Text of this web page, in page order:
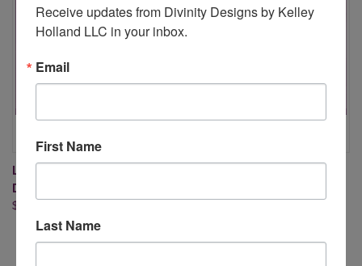
LIFE IS BETTER (STAMP/DIE
DUOS-CLEAR STAMPS)
$26.95
Receive updates from Divinity Designs by Kelley
Holland LLC in your inbox.
Email
First Name
Last Name